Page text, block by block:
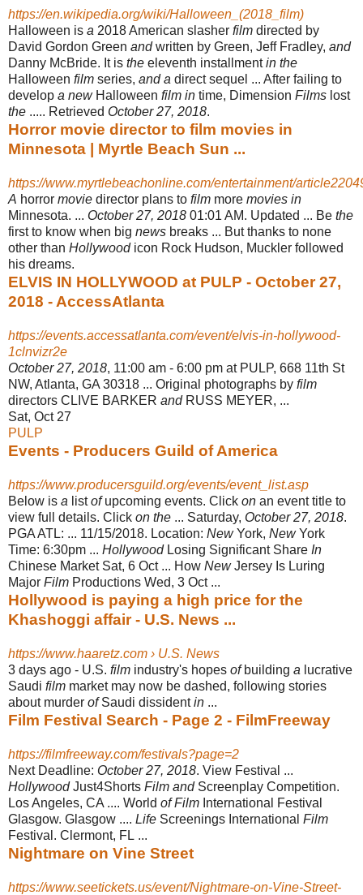
https://en.wikipedia.org/wiki/Halloween_(2018_film)
Halloween is a 2018 American slasher film directed by
David Gordon Green andwritten by Green, Jeff Fradley, and
Danny McBride. It is the eleventh installmentin the
Halloween film series, and a direct sequel ... After failing to
develop a newHalloween film in time, Dimension Films lost
the ..... Retrieved October 27, 2018.
Horror movie director to film movies in
Minnesota | Myrtle Beach Sun ...
https://www.myrtlebeachonline.com/entertainment/
A horror movie director plans to film more movies in
Minnesota. ... October 27, 2018 01:01 AM. Updated ... Be the
first to know when big news breaks ... But thanks to none
other than Hollywoodicon Rock Hudson, Muckler followed
his dreams.
ELVIS IN HOLLYWOOD at PULP - October 27,
2018 - AccessAtlanta
https://events.accessatlanta.com/event/elvis-in-hollywood-
1clnvizr2e
October 27, 2018, 11:00 am - 6:00 pm at PULP, 668 11th St
NW, Atlanta, GA 30318 ... Original photographs by film
directors CLIVE BARKER andRUSS MEYER, ...
Sat, Oct 27
PULP
Events - Producers Guild of America
https://www.producersguild.org/events/event_list.asp
Below is a listofupcoming events. Click on an event title to
view full details. Click on the ... Saturday, October 27, 2018.
PGA ATL: ... 11/15/2018. Location: NewYork, NewYork
Time: 6:30pm ... HollywoodLosing Significant Share In
Chinese Market Sat, 6 Oct ... How NewJersey Is Luring
Major Film Productions Wed, 3 Oct...
Hollywood is paying a high price for the
Khashoggi affair - U.S. News ...
https://www.haaretz.com › U.S. News
3 days ago - U.S. film industry's hopes ofbuilding a lucrative
Saudi film market may now be dashed, following stories
about murder ofSaudi dissidentin ...
Film Festival Search - Page 2 - FilmFreeway
https://filmfreeway.com/festivals?page=2
Next Deadline: October 27, 2018. View Festival ...
HollywoodJust4Shorts Film andScreenplay Competition.
Los Angeles, CA .... World of Film International Festival
Glasgow. Glasgow .... Life Screenings International Film
Festival. Clermont, FL ...
Nightmare on Vine Street
https://www.seetickets.us/event/Nightmare-on-Vine-Street-